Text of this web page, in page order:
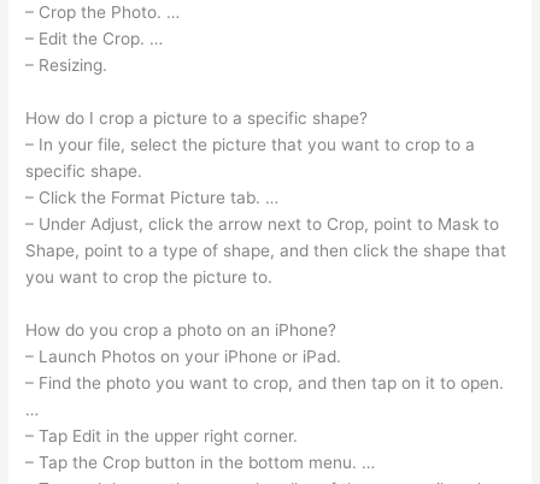
– Crop the Photo. …
– Edit the Crop. …
– Resizing.
How do I crop a picture to a specific shape?
– In your file, select the picture that you want to crop to a
specific shape.
– Click the Format Picture tab. …
– Under Adjust, click the arrow next to Crop, point to Mask to
Shape, point to a type of shape, and then click the shape that
you want to crop the picture to.
How do you crop a photo on an iPhone?
– Launch Photos on your iPhone or iPad.
– Find the photo you want to crop, and then tap on it to open.
…
– Tap Edit in the upper right corner.
– Tap the Crop button in the bottom menu. …